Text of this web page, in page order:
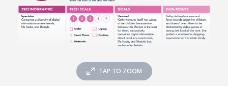
TAP TO ZOOM